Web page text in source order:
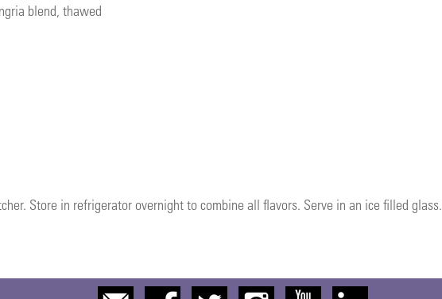
blend, thawed
Store in refrigerator overnight to combine all flavors. Serve in an ice filled glass.